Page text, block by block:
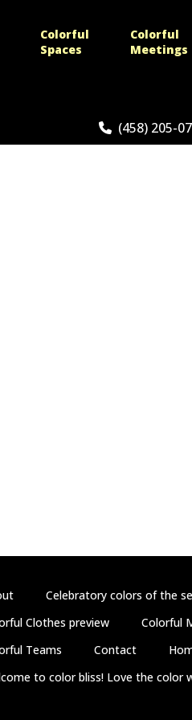
Colorful
Spaces
Colorful
Meetings
(458) 205-
Celebratory colors of the
Clothes preview
Colorful
Teams
Contact
to color bliss! Love the color